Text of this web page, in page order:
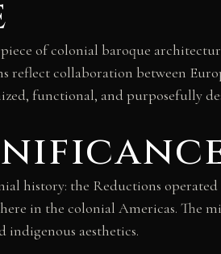
of colonial baroque
reflect collaboration between
functional, and purposefully
history: the Reductions
in the colonial Americas.
indigenous aesthetics.